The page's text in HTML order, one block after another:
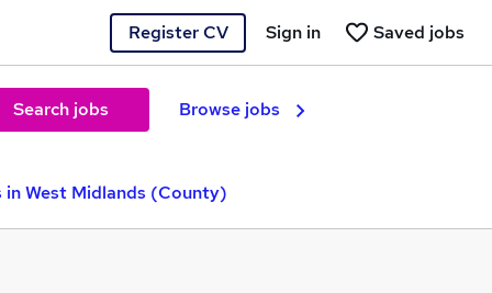
Register CV Saved jobs
Sign in
Search jobs Browse jobs
in West Midlands (County)